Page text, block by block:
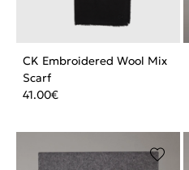
CK Embroidered Wool Mix
Scarf
41.00€